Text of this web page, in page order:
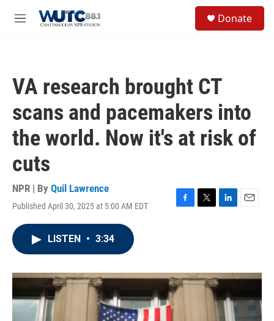
M
Donate
VA research brought CT
scans and pacemakers into
the world. Now it's at risk of
cuts
NPR | By Quil Lawrence
Published April 30, 2025 at 5:00 AM EDT
F
o
k
T
r
L
I
n
E
LISTEN • 3:34